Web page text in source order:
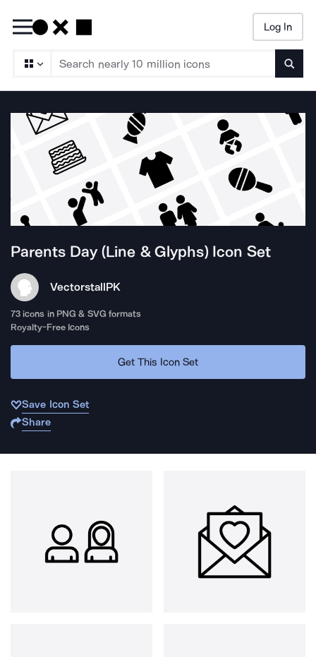
Log In
Parents Day (Line & Glyphs)Icon Set
VectorstallPK
73 icons in PNG & SVG formats
Royalty-Free Icons
Get This Icon Set
Save Icon Set
Share